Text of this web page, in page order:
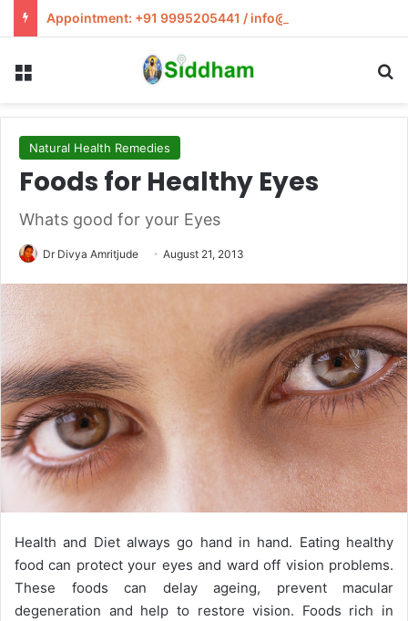
Appointment: +91 9995205441 / info@siddham.in
Natural Health Remedies
Foods for Healthy Eyes
Whats good for your Eyes
Dr Divya Amritjude August 21, 2013
Health and Diet always go hand in hand. Eating healthy
food can protect your eyes and ward off vision problems.
These foods can delay ageing, prevent macular
degeneration and help to restore vision. Foods rich in